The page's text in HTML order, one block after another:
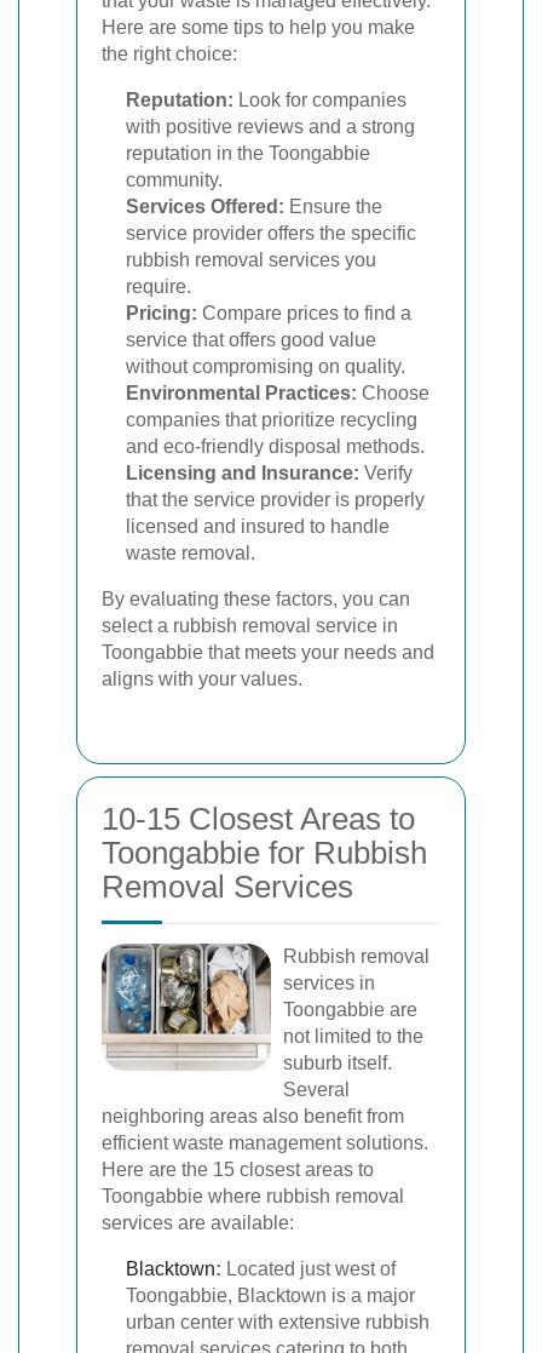
Here are some tips to help you make
the right choice:
Reputation: Look for companies
with positive reviews and a strong
reputation in the Toongabbie
community.
Services Offered: Ensure the
service provider offers the specific
rubbish removal services you
require.
Pricing: Compare prices to find a
service that offers good value
without compromising on quality.
Environmental Practices: Choose
companies that prioritize recycling
and eco-friendly disposal methods.
Licensing and Insurance: Verify
that the service provider is properly
licensed and insured to handle
waste removal.
By evaluating these factors, you can
select a rubbish removal service in
Toongabbie that meets your needs and
aligns with your values.
10-15 Closest Areas to
Toongabbie for Rubbish
Removal Services
Rubbish removal
services in
Toongabbie are
not limited to the
suburb itself.
Several
neighboring areas also benefit from
efficient waste management solutions.
Here are the 15 closest areas to
Toongabbie where rubbish removal
services are available:
Blacktown: Located just west of
Toongabbie, Blacktown is a major
urban center with extensive rubbish
removal services catering to both